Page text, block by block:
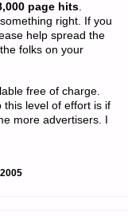
page hits.
right. If you
help spread the
folks on your
free of charge.
this level of effort is if
more advertisers. I